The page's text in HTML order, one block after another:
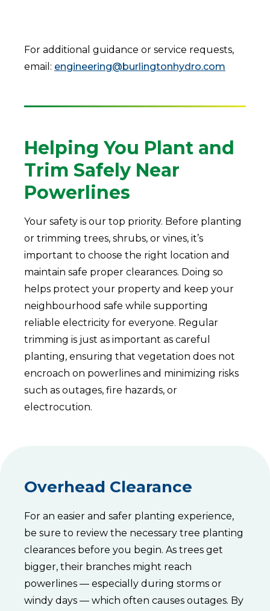
For additional guidance or service requests,
email: engineering@burlingtonhydro.com
Helping You Plant and
Trim Safely Near
Powerlines
Your safety is our top priority. Before planting
or trimming trees, shrubs, or vines, it’s
important to choose the right location and
maintain safe proper clearances. Doing so
helps protect your property and keep your
neighbourhood safe while supporting
reliable electricity for everyone. Regular
trimming is just as important as careful
planting, ensuring that vegetation does not
encroach on powerlines and minimizing risks
such as outages, fire hazards, or
electrocution.
Overhead Clearance
For an easier and safer planting experience,
be sure to review the necessary tree planting
clearances before you begin. As trees get
bigger, their branches might reach
powerlines — especially during storms or
windy days — which often causes outages. By